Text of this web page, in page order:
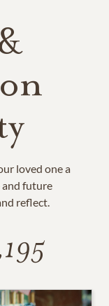
loved one a
and future
reflect.